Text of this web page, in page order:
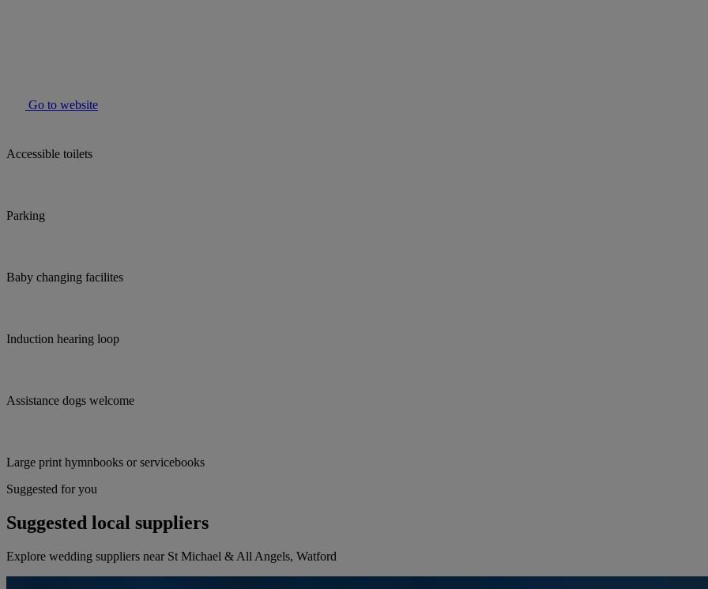
Go to website
Accessible toilets
Parking
Baby changing facilites
Induction hearing loop
Assistance dogs welcome
Large print hymnbooks or servicebooks
Suggested for you
Suggested local suppliers
Explore wedding suppliers near St Michael & All Angels, Watford